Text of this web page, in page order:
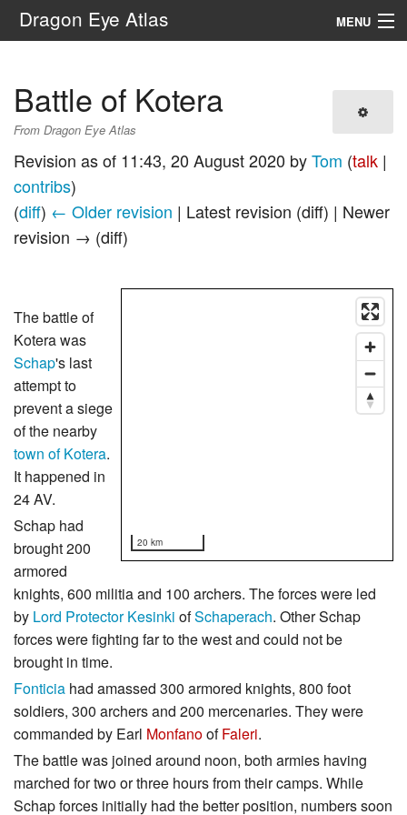
Dragon Eye Atlas MENU
Search
Battle of Kotera
From Dragon Eye Atlas
Revision as of 11:43, 20 August 2020 byTom (talk |
contribs)
(diff) ← Older revision | Latest revision (diff) | Newer
revision → (diff)
20 km
The battle of
Kotera was
Schap's last
attempt to
prevent a siege
of the nearby
town of Kotera.
It happened in
24 AV.
Schap had
brought 200
armored
knights, 600 militia and 100 archers. The forces were led
by Lord Protector Kesinki ofSchaperach. Other Schap
forces were fighting far to the west and could not be
brought in time.
Fonticia had amassed 300 armored knights, 800 foot
soldiers, 300 archers and 200 mercenaries. They were
commanded by Earl MonfanoofFaleri.
The battle was joined around noon, both armies having
marched for two or three hours from their camps. While
Schap forces initially had the better position, numbers soon